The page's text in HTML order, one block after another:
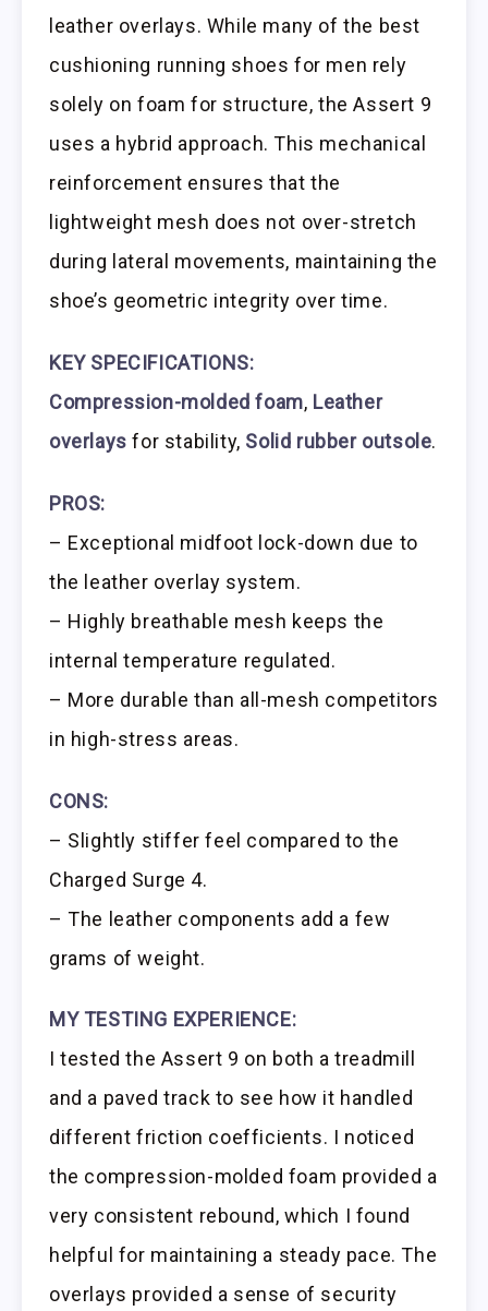
leather overlays. While many of the best
cushioning running shoes for men rely
solely on foam for structure, the Assert 9
uses a hybrid approach. This mechanical
reinforcement ensures that the
lightweight mesh does not over-stretch
during lateral movements, maintaining the
shoe’s geometric integrity over time.
KEY SPECIFICATIONS:
Compression-molded foam, Leather
overlays for stability, Solid rubber outsole.
PROS:
– Exceptional midfoot lock-down due to
the leather overlay system.
– Highly breathable mesh keeps the
internal temperature regulated.
– More durable than all-mesh competitors
in high-stress areas.
CONS:
– Slightly stiffer feel compared to the
Charged Surge 4.
– The leather components add a few
grams of weight.
MY TESTING EXPERIENCE:
I tested the Assert 9 on both a treadmill
and a paved track to see how it handled
different friction coefficients. I noticed
the compression-molded foam provided a
very consistent rebound, which I found
helpful for maintaining a steady pace. The
overlays provided a sense of security